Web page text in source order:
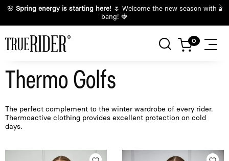
🌸 Spring energy is starting here! 🌷 Welcome the new season with a
bang! 🍓
Thermo Golfs
The perfect complement to the winter wardrobe of every rider.
Thermoactive clothing provides excellent protection on cold
days.